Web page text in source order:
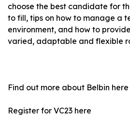
choose the best candidate for
to fill, tips on how to manage a
environment, and how to
varied, adaptable and flexible
Find out more about Belbin here
Register for VC23 here